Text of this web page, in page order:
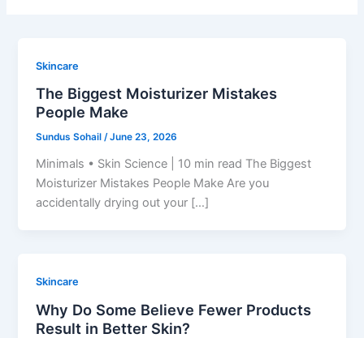
Skincare
The Biggest Moisturizer Mistakes
People Make
Sundus Sohail/June 23, 2026
Minimals • Skin Science | 10 min read The Biggest
Moisturizer Mistakes People Make Are you
accidentally drying out your […]
Skincare
Why Do Some Believe Fewer Products
Result in Better Skin?